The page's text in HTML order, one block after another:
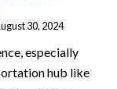
30, 2024
especially
hub like